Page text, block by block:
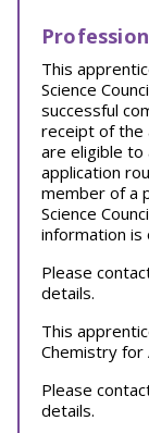
This
Science
successful
receipt of the
are eligible to
application
member of a
Science
information is
Please
details.
This
Chemistry for
Please
details.